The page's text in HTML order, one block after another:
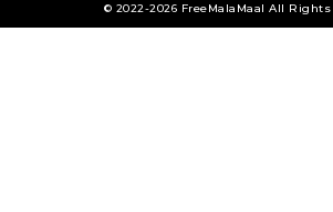
© 2022-2026 FreeMalaMaal All Rights